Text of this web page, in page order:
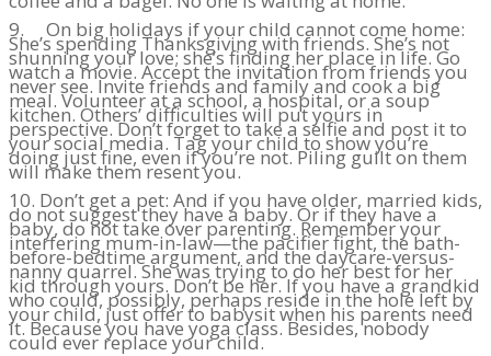
9. On big holidays if your child cannot come home:
She’s spending Thanksgiving with friends. She’s not
shunning your love; she’s finding her place in life. Go
watch a movie. Accept the invitation from friends you
never see. Invite friends and family and cook a big
meal. Volunteer at a school, a hospital, or a soup
kitchen. Others’ difficulties will put yours in
perspective. Don’t forget to take a selfie and post it to
your social media. Tag your child to show you’re
doing just fine, even if you’re not. Piling guilt on them
will make them resent you.
10. Don’t get a pet: And if you have older, married kids,
do not suggest they have a baby. Or if they have a
baby, do not take over parenting. Remember your
interfering mum-in-law—the pacifier fight, the bath-
before-bedtime argument, and the daycare-versus-
nanny quarrel. She was trying to do her best for her
kid through yours. Don’t be her. If you have a grandkid
who could, possibly, perhaps reside in the hole left by
your child, just offer to babysit when his parents need
it. Because you have yoga class. Besides, nobody
could ever replace your child.